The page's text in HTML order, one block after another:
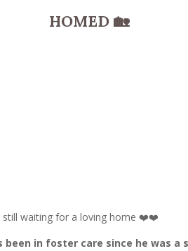
HOMED 🏡
still waiting for a loving home ❤️❤️
been in foster care since he was a